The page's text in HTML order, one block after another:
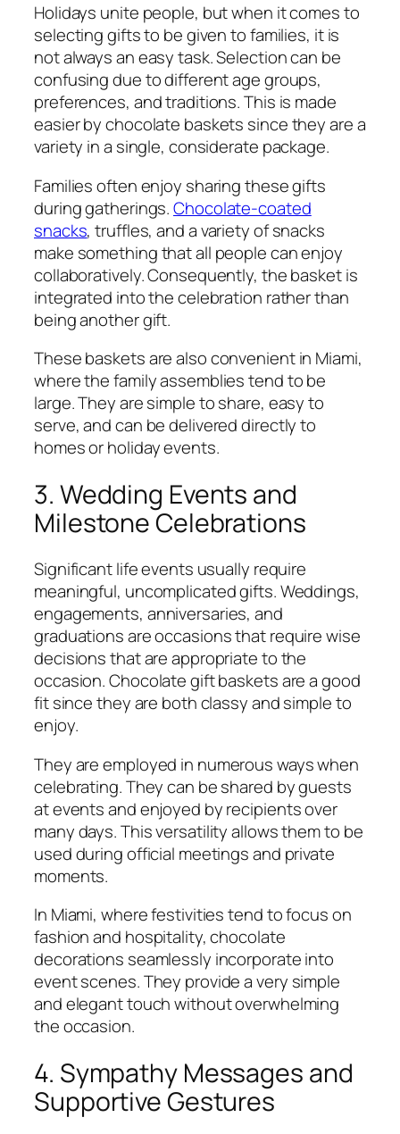
Holidays unite people, but when it comes to
selecting gifts to be given to families, it is
not always an easy task. Selection can be
confusing due to different age groups,
preferences, and traditions. This is made
easier by chocolate baskets since they are a
variety in a single, considerate package.
Families often enjoy sharing these gifts
during gatherings.Chocolate-coated
snacks, truffles, and a variety of snacks
make something that all people can enjoy
collaboratively. Consequently, the basket is
integrated into the celebration rather than
being another gift.
These baskets are also convenient in Miami,
where the family assemblies tend to be
large. They are simple to share, easy to
serve, and can be delivered directly to
homes or holiday events.
3. Wedding Events and
Milestone Celebrations
Significant life events usually require
meaningful, uncomplicated gifts. Weddings,
engagements, anniversaries, and
graduations are occasions that require wise
decisions that are appropriate to the
occasion. Chocolate gift baskets are a good
fit since they are both classy and simple to
enjoy.
They are employed in numerous ways when
celebrating. They can be shared by guests
at events and enjoyed by recipients over
many days. This versatility allows them to be
used during official meetings and private
moments.
In Miami, where festivities tend to focus on
fashion and hospitality, chocolate
decorations seamlessly incorporate into
event scenes. They provide a very simple
and elegant touch without overwhelming
the occasion.
4. Sympathy Messages and
Supportive Gestures